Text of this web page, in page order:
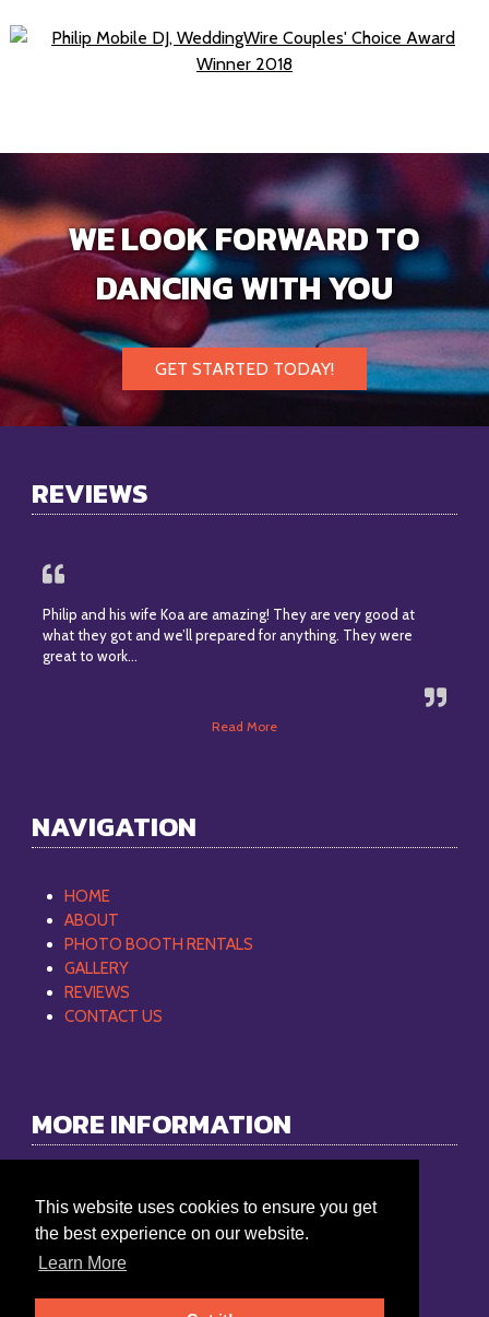
This website uses cookies to ensure you get
the best experience on our website.
Learn More
WE LOOK FORWARD TO
DANCING WITH YOU
GET STARTED TODAY!
REVIEWS
Philip and his wife Koa are amazing! They are very good at
what they got and we’ll prepared for anything. They were
great to work…
Read More
NAVIGATION
HOME
ABOUT
PHOTO BOOTH RENTALS
GALLERY
REVIEWS
CONTACT US
MORE INFORMATION
philipmobiledj@gmail.com
Service Area: Knoxville, TN 37924